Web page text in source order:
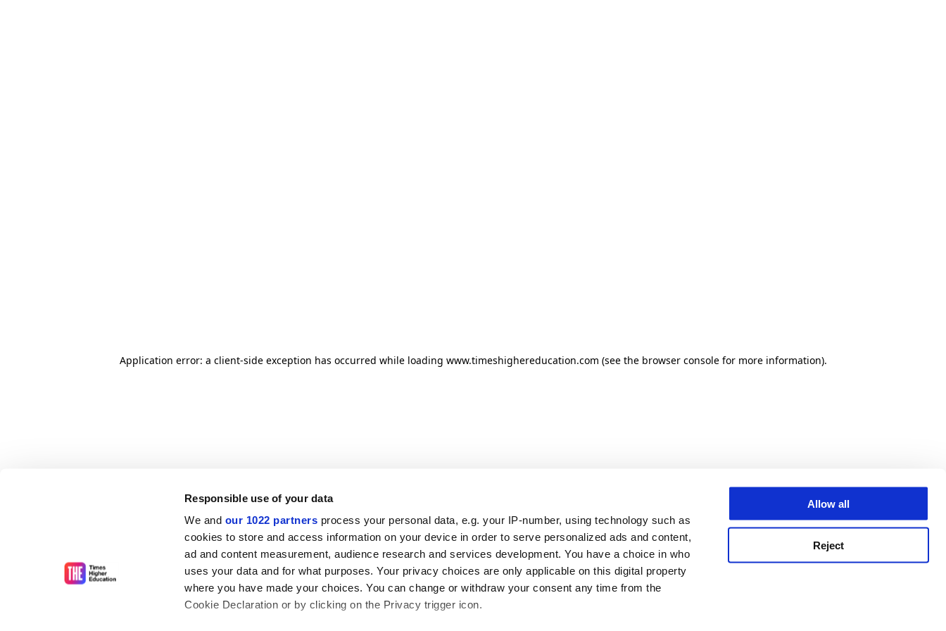
Responsible use of your data
We and our 1022 partners process your personal data, e.g. your IP-number, using technology such as
cookies to store and access information on your device in order to serve personalized ads and content,
ad and content measurement, audience research and services development. You have a choice in who
uses your data and for what purposes. Your privacy choices are only applicable on this digital property
where you have made your choices. You can change or withdraw your consent any time from the
Cookie Declaration or by clicking on the Privacy trigger icon.
Allow all
Reject
Application error: a client-side exception has occurred while loading www.timeshighereducation.com (see the browser console for more information).